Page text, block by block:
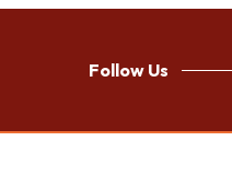
Follow Us